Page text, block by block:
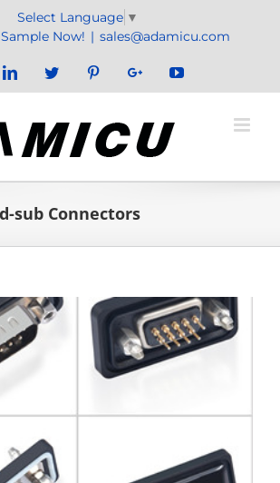
Select Language ▼
Now! | sales@adamicu.com
LinkedInTwitter PinterestGoogle+YouTube
sub Connectors